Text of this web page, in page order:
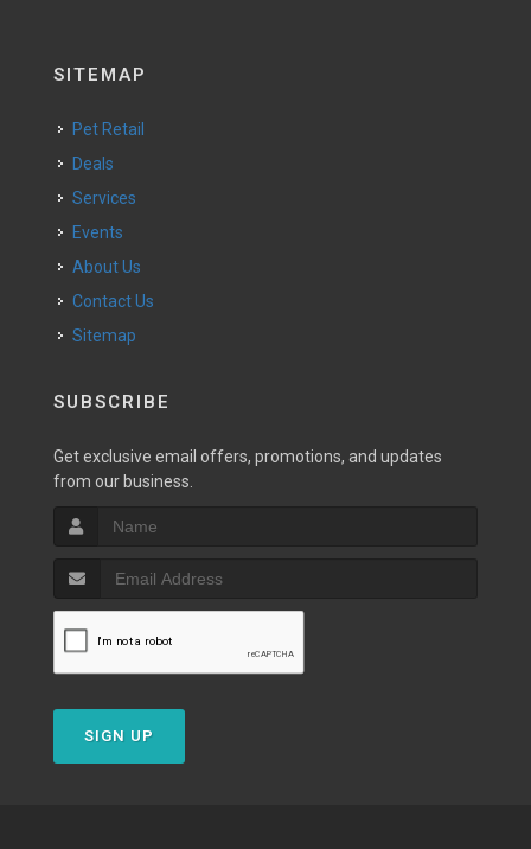
SITEMAP
Pet Retail
Deals
Services
Events
About Us
Contact Us
Sitemap
SUBSCRIBE
Get exclusive email offers, promotions, and updates
from our business.
SIGN UP